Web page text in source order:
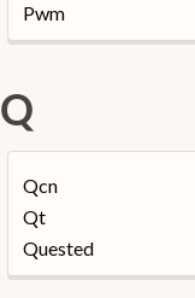
Pwm
Q
Qcn
Qt
Quested